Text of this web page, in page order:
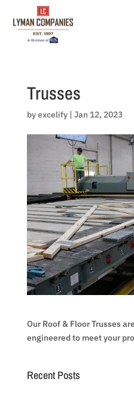
content
Trusses
byexcelify| Jan 12, 2023
Our Roof & Floor Trusses
engineered to meet your
Recent Posts